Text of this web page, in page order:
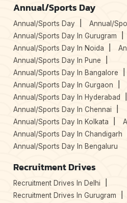
Annual/Sports Day
Annual/Sports Day
Annual/
Annual/Sports Day In Gurugram
Annual/Sports Day In Noida
Annual/Sports Day In Pune
Annual/Sports Day In Bangalore
Annual/Sports Day In Gurgaon
Annual/Sports Day In Hyderabad
Annual/Sports Day In Chennai
Annual/Sports Day In Kolkata
Annual/Sports Day In Chandigarh
Annual/Sports Day In Bengaluru
Recruitment Drives
Recruitment Drives In Delhi
Recruitment Drives In Gurugram